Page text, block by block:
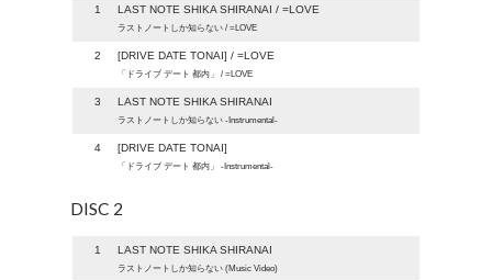
1 LAST NOTE SHIKA SHIRANAI / =LOVE
ラストノートしか知らない / =LOVE
2 [DRIVE DATE TONAI] / =LOVE
「ドライブ デート 都内」 / =LOVE
3 LAST NOTE SHIKA SHIRANAI
ラストノートしか知らない -Instrumental-
4 [DRIVE DATE TONAI]
「ドライブ デート 都内」 -Instrumental-
DISC 2
1 LAST NOTE SHIKA SHIRANAI
ラストノートしか知らない (Music Video)